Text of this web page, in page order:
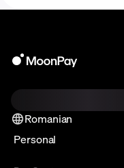
Romanian
Personal